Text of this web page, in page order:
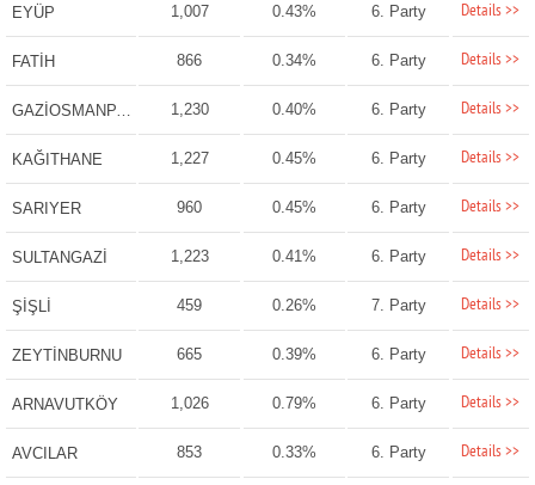
EYÜP 1,007 0.43% 6. Party Details >>
FATİH 866 0.34% 6. Party Details >>
GAZİOSMANPAŞA 1,230 0.40% 6. Party Details >>
KAĞITHANE 1,227 0.45% 6. Party Details >>
SARIYER 960 0.45% 6. Party Details >>
SULTANGAZİ 1,223 0.41% 6. Party Details >>
ŞİŞLİ 459 0.26% 7. Party Details >>
ZEYTİNBURNU 665 0.39% 6. Party Details >>
ARNAVUTKÖY 1,026 0.79% 6. Party Details >>
AVCILAR 853 0.33% 6. Party Details >>